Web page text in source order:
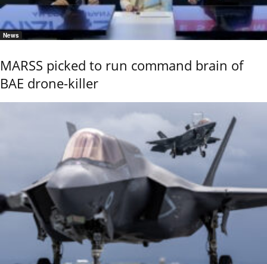
News
MARSS picked to run command brain of
BAE drone-killer